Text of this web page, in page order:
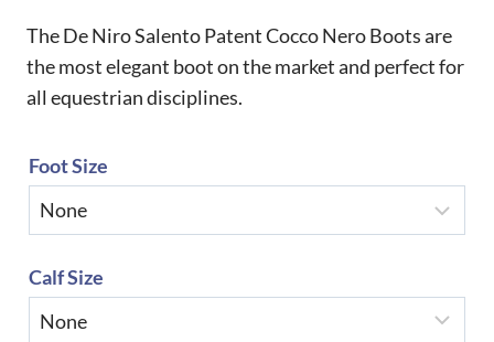
The De Niro Salento Patent Cocco Nero Boots are
the most elegant boot on the market and perfect for
all equestrian disciplines.
Foot Size
Calf Size